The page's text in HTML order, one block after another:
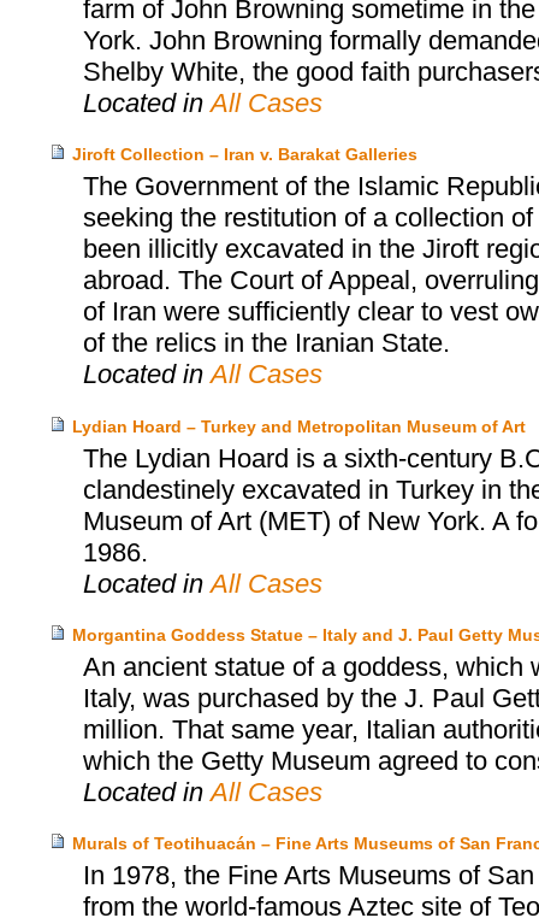
farm of John Browning sometime in
York. John Browning formally
Shelby White, the good faith
Located inAll Cases
Jiroft Collection – Iran v. Barakat Galleries
The Government of the Islamic
seeking the restitution of a collection
been illicitly excavated in the Jiroft
abroad. The Court of Appeal,
of Iran were sufficiently clear to vest
of the relics in the Iranian State.
Located inAll Cases
Lydian Hoard – Turkey and Metropolitan Museum of Art
The Lydian Hoard is a sixth-century
clandestinely excavated in Turkey in
Museum of Art (MET) of New York. A
1986.
Located inAll Cases
Morgantina Goddess Statue – Italy and J. Paul Getty
An ancient statue of a goddess,
Italy, was purchased by the J. Paul
million. That same year, Italian
which the Getty Museum agreed to
Located inAll Cases
Murals of Teotihuacán – Fine Arts Museums of San
In 1978, the Fine Arts Museums of
from the world-famous Aztec site of